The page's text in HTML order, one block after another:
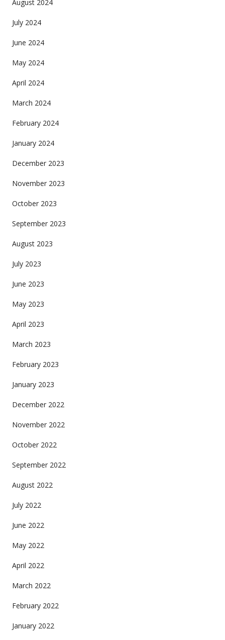
August 2024
July 2024
June 2024
May 2024
April 2024
March 2024
February 2024
January 2024
December 2023
November 2023
October 2023
September 2023
August 2023
July 2023
June 2023
May 2023
April 2023
March 2023
February 2023
January 2023
December 2022
November 2022
October 2022
September 2022
August 2022
July 2022
June 2022
May 2022
April 2022
March 2022
February 2022
January 2022